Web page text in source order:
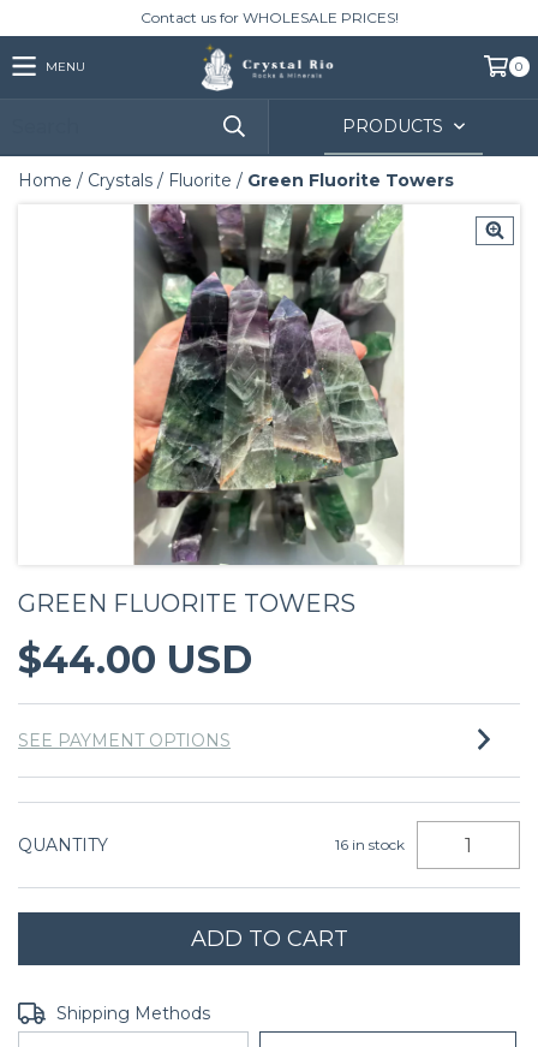
Contact us for WHOLESALE PRICES!
MENU 0
PRODUCTS
Home / Crystals / Fluorite / Green Fluorite Towers
GREEN FLUORITE TOWERS
$44.00 USD
SEE PAYMENT OPTIONS
QUANTITY 16 in stock
Shipping for zipcode:
Shipping Methods